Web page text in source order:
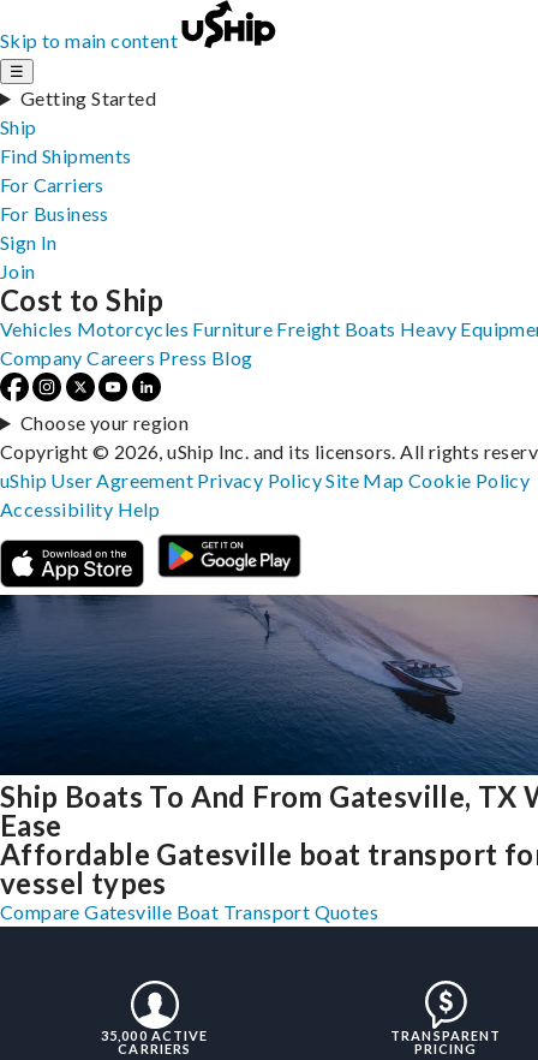
Skip to main content
☰
Getting Started
Ship
Find Shipments
For Carriers
For Business
Sign In
Join
Ship Boats To And From Gatesville, TX
Ease
Affordable Gatesville boat transport
vessel types
Compare Gatesville Boat Transport Quotes
35,000 ACTIVE
CARRIERS
TRANSPARENT
PRICING
Cost to Ship
Vehicles Motorcycles Furniture Freight Boats Heavy
Company Careers Press Blog
Choose your region
Copyright © 2026, uShip Inc. and its licensors. All rights
uShip User Agreement Privacy PolicySite MapCookie Policy
Accessibility Help